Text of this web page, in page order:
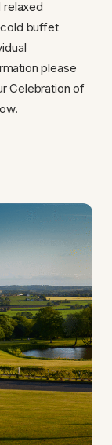
relaxed
buffet
please
Celebration of